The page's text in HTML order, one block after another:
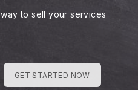
to sell your services
GET STARTED NOW